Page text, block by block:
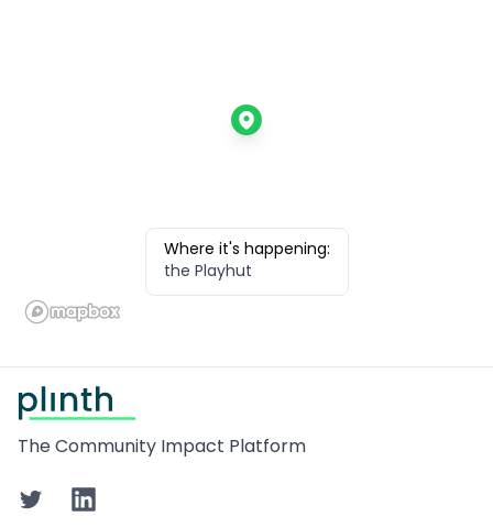
Where it's happening:
the Playhut
The Community Impact Platform
TwitterLinkedIn